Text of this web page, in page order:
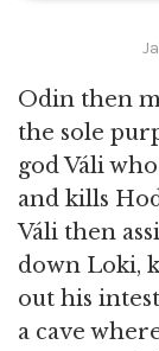
Odin then
the sole
god Váli
and kills
Váli then
down Loki,
out his
a cave